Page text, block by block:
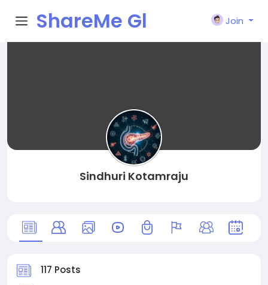
ShareMe Gl
Join
Sindhuri Kotamraju
117 Posts